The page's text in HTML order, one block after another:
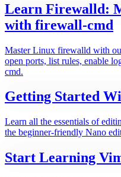
Learn Firewalld:
with firewall-cmd
Master Linux firewalld with
open ports, list rules, enable
cmd.
Getting Started
Learn all the essentials of
the beginner-friendly Nano
Start Learning